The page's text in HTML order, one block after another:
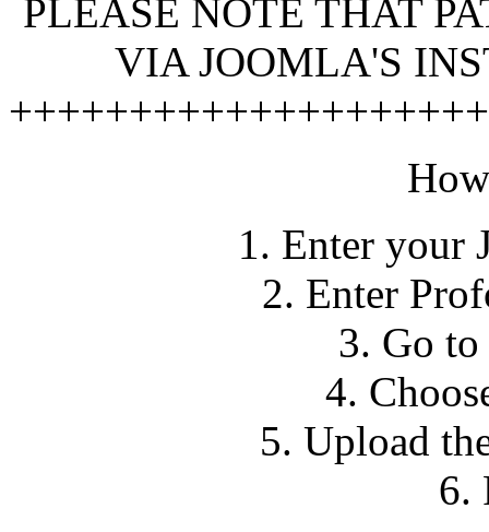
PLEASE NOTE THAT
VIA JOOMLA'S
1. Enter your
2. Enter
3. Go
4.
5. Upload
6.